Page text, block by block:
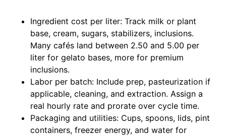
Ingredient cost per liter: Track milk or plant
base, cream, sugars, stabilizers, inclusions.
Many cafés land between 2.50 and 5.00 per
liter for gelato bases, more for premium
inclusions.
Labor per batch: Include prep, pasteurization if
applicable, cleaning, and extraction. Assign a
real hourly rate and prorate over cycle time.
Packaging and utilities: Cups, spoons, lids, pint
containers, freezer energy, and water for